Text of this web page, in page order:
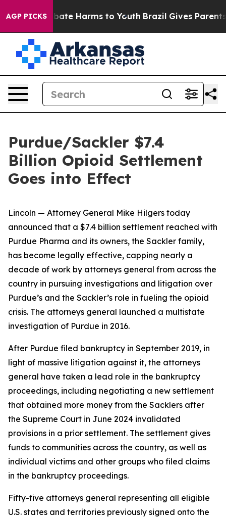
AGP PICKS
to Abate Harms to Youth Brazil Gives Parents
Purdue/Sackler $7.4
Billion Opioid Settlement
Goes into Effect
Lincoln — Attorney General Mike Hilgers today
announced that a $7.4 billion settlement reached with
Purdue Pharma and its owners, the Sackler family,
has become legally effective, capping nearly a
decade of work by attorneys general from across the
country in pursuing investigations and litigation over
Purdue’s and the Sackler’s role in fueling the opioid
crisis. The attorneys general launched a multistate
investigation of Purdue in 2016.
After Purdue filed bankruptcy in September 2019, in
light of massive litigation against it, the attorneys
general have taken a lead role in the bankruptcy
proceedings, including negotiating a new settlement
that obtained more money from the Sacklers after
the Supreme Court in June 2024 invalidated
provisions in a prior settlement. The settlement gives
funds to communities across the country, as well as
individual victims and other groups who filed claims
in the bankruptcy proceedings.
Fifty-five attorneys general representing all eligible
U.S. states and territories previously signed onto the